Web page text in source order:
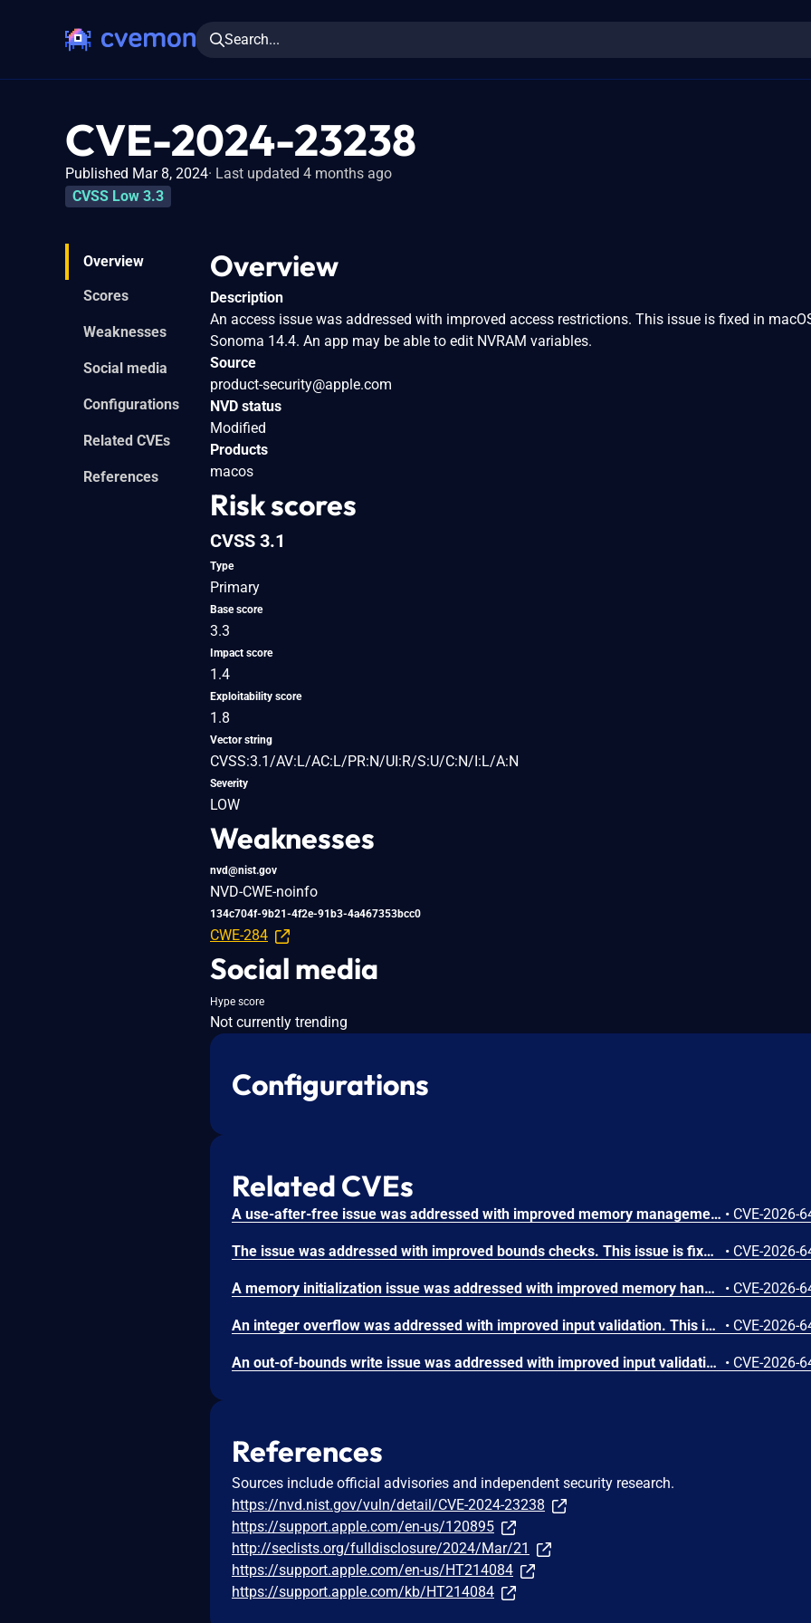
Search...
CVE-2024-23238
Published Mar 8, 2024 Last updated 4 months ago
CVSS Low 3.3
Overview
Scores
Weaknesses
Social media
Configurations
Related CVEs
References
Overview
Description
An access issue was addressed with improved access restrictions. This issue is fixed in
Sonoma 14.4. An app may be able to edit NVRAM variables.
Source
product-security@apple.com
NVD status
Modified
Products
macos
Risk scores
CVSS 3.1
Type
Primary
Base score
3.3
Impact score
1.4
Exploitability score
1.8
Vector string
CVSS:3.1/AV:L/AC:L/PR:N/UI:R/S:U/C:N/I:L/A:N
Severity
LOW
Weaknesses
nvd@nist.gov
NVD-CWE-noinfo
134c704f-9b21-4f2e-91b3-4a467353bcc0
CWE-284
Social media
Hype score
Not currently trending
Configurations
Related CVEs
A use-after-free issue was addressed with improved memory management. This issue is fixed in Safari 26.6, iOS 26.6 and iPadOS 26.6, macOS Tahoe 26.6, visionOS 26.6, watchOS 26.6. Processing maliciously crafted web content may lead to an unexpected Safari crash. • CVE-2026-
The issue was addressed with improved bounds checks. This issue is fixed in macOS Sequoia 15.7.8, macOS Sonoma 14.8.8, macOS Tahoe 26.6. An app may be able to disclose kernel memory. • CVE-2026-
A memory initialization issue was addressed with improved memory handling. This issue is fixed in iOS 26.6 and iPadOS 26.6, macOS Sequoia 15.7.8, macOS Sonoma 14.8.8, macOS Tahoe 26.6, tvOS 26.6, visionOS 26.6, watchOS 26.6. An app may be able to cause unexpected system termination. • CVE-2026-
An integer overflow was addressed with improved input validation. This issue is fixed in iOS 26.6 and iPadOS 26.6, macOS Sequoia 15.7.8, macOS Sonoma 14.8.8, macOS Tahoe 26.6, tvOS 26.6, visionOS 26.6. A remote attacker may be able to cause unexpected application termination or heap corruption. • CVE-2026-
An out-of-bounds write issue was addressed with improved input validation. This issue is fixed in iOS 26.6 and iPadOS 26.6, macOS Sequoia 15.7.8, macOS Tahoe 26.6, tvOS 26.6, visionOS 26.6. A remote attacker may be able to cause unexpected application termination or heap corruption. • CVE-2026-
References
Sources include official advisories and independent security research.
https://nvd.nist.gov/vuln/detail/CVE-2024-23238
https://support.apple.com/en-us/120895
http://seclists.org/fulldisclosure/2024/Mar/21
https://support.apple.com/en-us/HT214084
https://support.apple.com/kb/HT214084